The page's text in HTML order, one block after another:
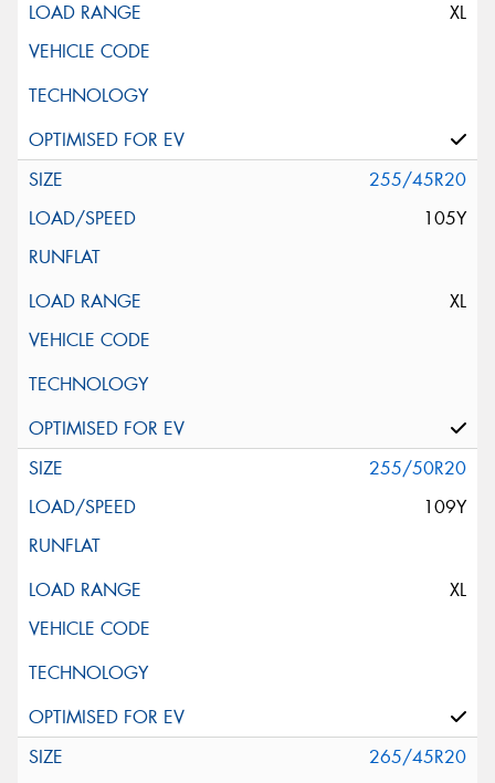
XL
255/45R20
105Y
XL
255/50R20
109Y
XL
265/45R20